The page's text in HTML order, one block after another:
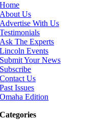
Home
About Us
Advertise With Us
Testimonials
Ask The Experts
Lincoln Events
Submit Your News
Subscribe
Contact Us
Past Issues
Omaha Edition
Categories